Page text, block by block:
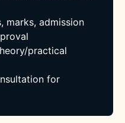
marks, admission
practical
for